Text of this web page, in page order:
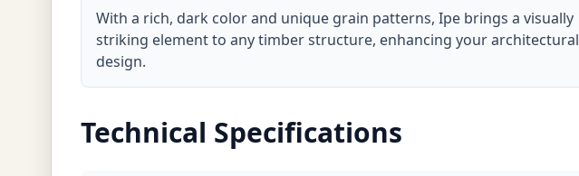
With a rich, dark color and unique grain patterns, Ipe brings a visually
striking element to any timber structure, enhancing your architectural
design.
Technical Specifications